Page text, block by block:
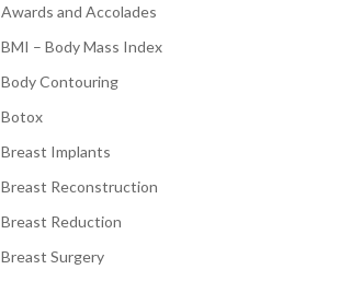
Awards and Accolades
BMI – Body Mass Index
Body Contouring
Botox
Breast Implants
Breast Reconstruction
Breast Reduction
Breast Surgery